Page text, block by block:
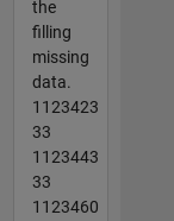
the
filling
missing
data.
1123423
33
1123443
33
1123460